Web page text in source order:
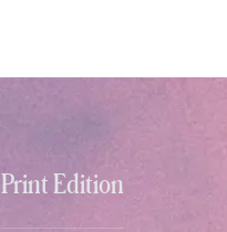
Print Edition